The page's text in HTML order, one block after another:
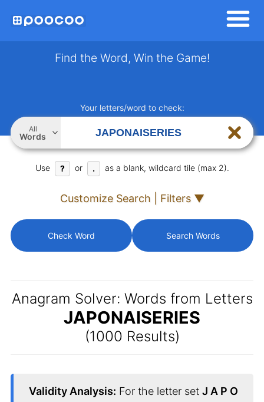
Find the Word, Win the Game!
Your letters/word to check:
All
Words
Use ? or . as a blank, wildcard tile (max 2).
Customize Search | Filters ▼
Check Word Search Words
Anagram Solver: Words from Letters
JAPONAISERIES
(1000 Results)
Validity Analysis: For the letter set J A P O